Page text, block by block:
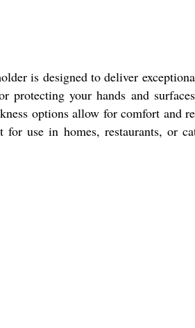
is designed to deliver
protecting your hands and
options allow for comfort and
use in homes, restaurants, or